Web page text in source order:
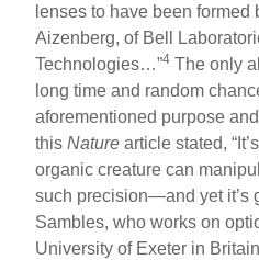
lenses to have been formed
Aizenberg, of Bell
Technologies…”4 The only
long time and random
aforementioned purpose
thisNaturearticle stated,
organic creature can
such precision—and yet it’s
Sambles, who works on
University of Exeter in